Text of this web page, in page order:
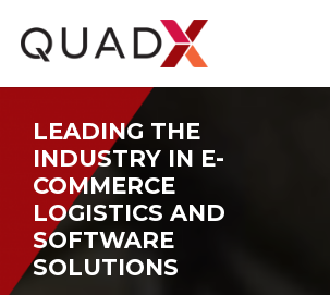
LEADING THE
INDUSTRY IN E-
COMMERCE
LOGISTICS AND
SOFTWARE
SOLUTIONS